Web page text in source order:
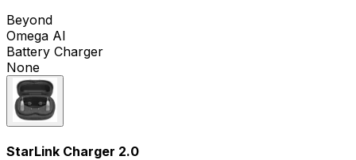
Beyond
Omega AI
Battery Charger
None
StarLink Charger 2.0